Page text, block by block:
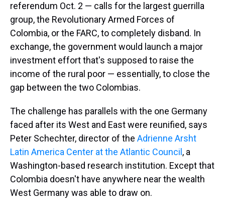
referendum Oct. 2 — calls for the largest guerrilla
group, the Revolutionary Armed Forces of
Colombia, or the FARC, to completely disband. In
exchange, the government would launch a major
investment effort that's supposed to raise the
income of the rural poor — essentially, to close the
gap between the two Colombias.
The challenge has parallels with the one Germany
faced after its West and East were reunified, says
Peter Schechter, director of the Adrienne Arsht
Latin America Center at the Atlantic Council , a
Washington-based research institution. Except that
Colombia doesn't have anywhere near the wealth
West Germany was able to draw on.